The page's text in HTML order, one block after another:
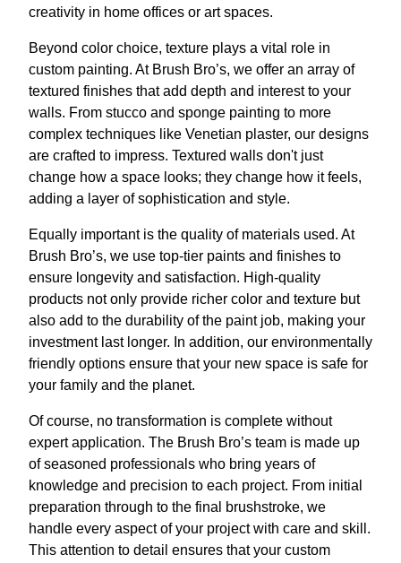
creativity in home offices or art spaces.
Beyond color choice, texture plays a vital role in
custom painting. At Brush Bro’s, we offer an array of
textured finishes that add depth and interest to your
walls. From stucco and sponge painting to more
complex techniques like Venetian plaster, our designs
are crafted to impress. Textured walls don't just
change how a space looks; they change how it feels,
adding a layer of sophistication and style.
Equally important is the quality of materials used. At
Brush Bro’s, we use top-tier paints and finishes to
ensure longevity and satisfaction. High-quality
products not only provide richer color and texture but
also add to the durability of the paint job, making your
investment last longer. In addition, our environmentally
friendly options ensure that your new space is safe for
your family and the planet.
Of course, no transformation is complete without
expert application. The Brush Bro’s team is made up
of seasoned professionals who bring years of
knowledge and precision to each project. From initial
preparation through to the final brushstroke, we
handle every aspect of your project with care and skill.
This attention to detail ensures that your custom